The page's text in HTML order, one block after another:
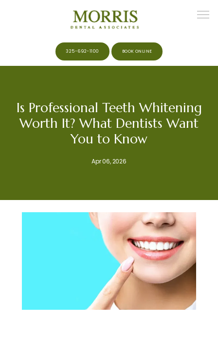
ABOUT
MEET THE TEAM
SERVICES
325-692-1100 BOOK ONLINE
Is Professional Teeth Whitening
Worth It? What Dentists Want
You to Know
Apr 06, 2026